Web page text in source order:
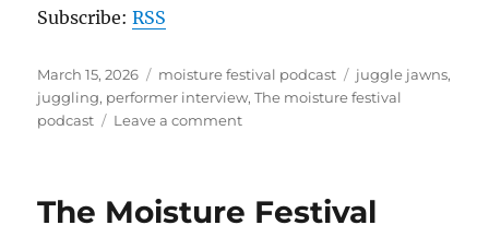
Subscribe:RSS
Posted
on
March 15, 2026 Categories
moisture festival podcast Tags
juggle jawns,
juggling, performer interview,The moisture festival
podcast
Leave a commenton
Podcast
The Moisture Festival